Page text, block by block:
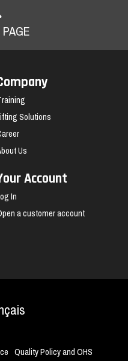
Solutions
Us
Account
In
a customer account
Quality Policy and OHS